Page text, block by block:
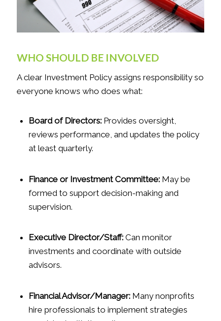
WHO SHOULD BE INVOLVED
A clear Investment Policy assigns responsibility so
everyone knows who does what:
Board of Directors:Provides oversight,
reviews performance, and updates the policy
at least quarterly.
Finance or Investment Committee:May be
formed to support decision-making and
supervision.
Executive Director/Staff:Can monitor
investments and coordinate with outside
advisors.
Financial Advisor/Manager:Many nonprofits
hire professionals to implement strategies